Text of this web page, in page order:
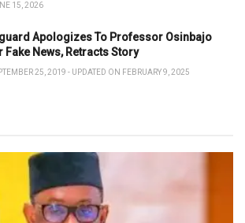
15, 2026
Apologizes To Professor Osinbajo
Fake News, Retracts Story
25, 2019 - UPDATED ON FEBRUARY 9, 2025